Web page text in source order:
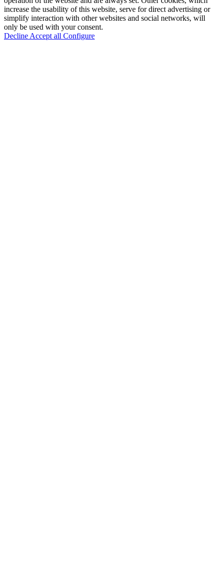
increase the usability of this website, serve for direct advertising or
simplify interaction with other websites and social networks, will
only be used with your consent.
Decline Accept all Configure